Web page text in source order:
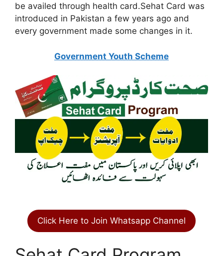
be availed through health card.Sehat Card was
introduced in Pakistan a few years ago and
every government made some changes in it.
Government Youth Scheme
Click Here to Join Whatsapp Channel